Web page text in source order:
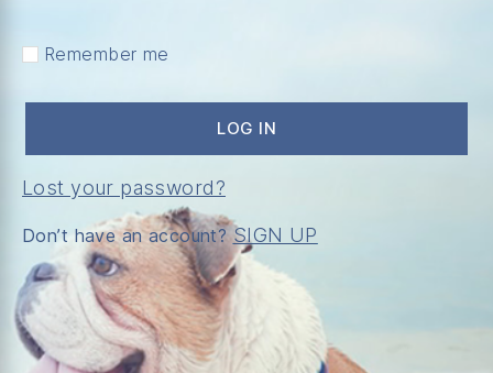
Remember me
LOG IN
Lost your password?
Don’t have an account?SIGN UP